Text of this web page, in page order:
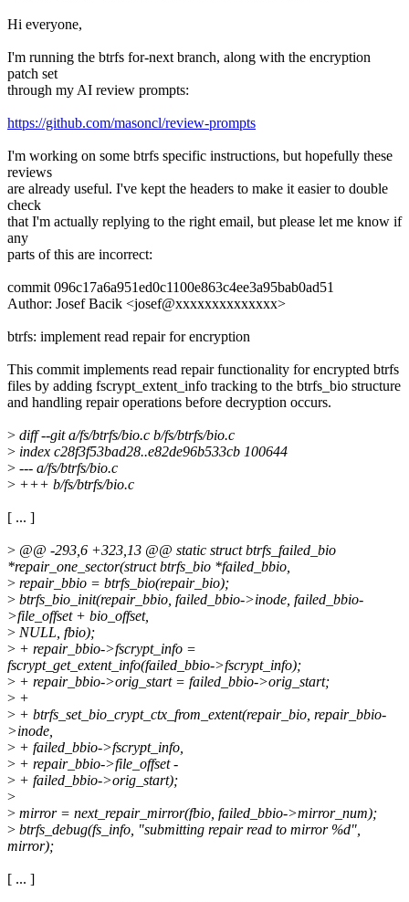
Hi everyone,
I'm running the btrfs for-next branch, along with the encryption
patch set
through my AI review prompts:
https://github.com/masoncl/review-prompts
I'm working on some btrfs specific instructions, but hopefully these
reviews
are already useful. I've kept the headers to make it easier to double
check
that I'm actually replying to the right email, but please let me know if
any
parts of this are incorrect:
commit 096c17a6a951ed0c1100e863c4ee3a95bab0ad51
Author: Josef Bacik <josef@xxxxxxxxxxxxxx>
btrfs: implement read repair for encryption
This commit implements read repair functionality for encrypted btrfs
files by adding fscrypt_extent_info tracking to the btrfs_bio structure
and handling repair operations before decryption occurs.
> diff --git a/fs/btrfs/bio.c b/fs/btrfs/bio.c
> index c28f3f53bad28..e82de96b533cb 100644
> --- a/fs/btrfs/bio.c
> +++ b/fs/btrfs/bio.c
[ ... ]
> @@ -293,6 +323,13 @@ static struct btrfs_failed_bio
*repair_one_sector(struct btrfs_bio *failed_bbio,
> repair_bbio = btrfs_bio(repair_bio);
> btrfs_bio_init(repair_bbio, failed_bbio->inode, failed_bbio-
>file_offset + bio_offset,
> NULL, fbio);
> + repair_bbio->fscrypt_info =
fscrypt_get_extent_info(failed_bbio->fscrypt_info);
> + repair_bbio->orig_start = failed_bbio->orig_start;
> +
> + btrfs_set_bio_crypt_ctx_from_extent(repair_bio, repair_bbio-
>inode,
> + failed_bbio->fscrypt_info,
> + repair_bbio->file_offset -
> + failed_bbio->orig_start);
>
> mirror = next_repair_mirror(fbio, failed_bbio->mirror_num);
> btrfs_debug(fs_info, "submitting repair read to mirror %d",
mirror);
[ ... ]